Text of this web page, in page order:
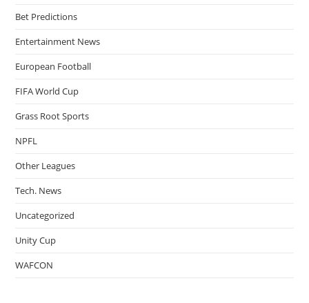
Bet Predictions
Entertainment News
European Football
FIFA World Cup
Grass Root Sports
NPFL
Other Leagues
Tech. News
Uncategorized
Unity Cup
WAFCON